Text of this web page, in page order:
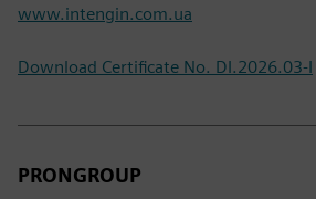
www.intengin.com.ua
Download Certificate No. DI.2026.03-I
PRONGROUP